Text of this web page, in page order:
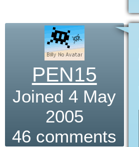
PEN15
Joined 4 May
2005
46 comments